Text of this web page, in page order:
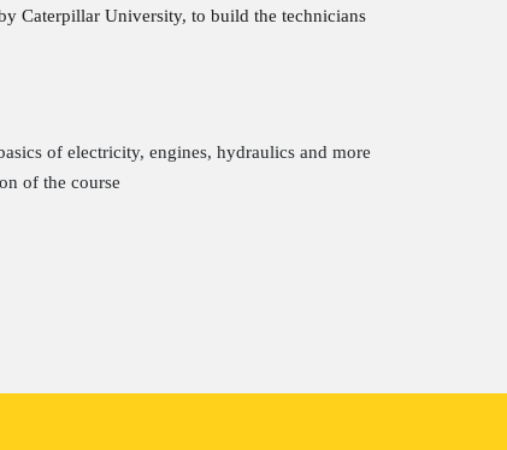
Caterpillar University, to build the technicians
of electricity, engines, hydraulics and more
of the course